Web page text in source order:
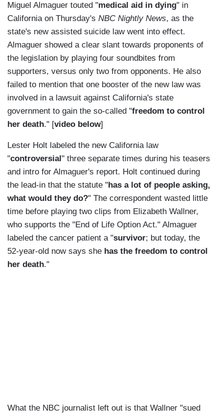
Miguel Almaguer touted "medical aid in dying" in
California on Thursday's NBC Nightly News, as the
state's new assisted suicide law went into effect.
Almaguer showed a clear slant towards proponents of
the legislation by playing four soundbites from
supporters, versus only two from opponents. He also
failed to mention that one booster of the new law was
involved in a lawsuit against California's state
government to gain the so-called "freedom to control
her death." [video below]
Lester Holt labeled the new California law
"controversial " three separate times during his teasers
and intro for Almaguer's report. Holt continued during
the lead-in that the statute "has a lot of people asking,
what would they do?" The correspondent wasted little
time before playing two clips from Elizabeth Wallner,
who supports the "End of Life Option Act." Almaguer
labeled the cancer patient a "survivor; but today, the
52-year-old now says she has the freedom to control
her death."
What the NBC journalist left out is that Wallner "sued